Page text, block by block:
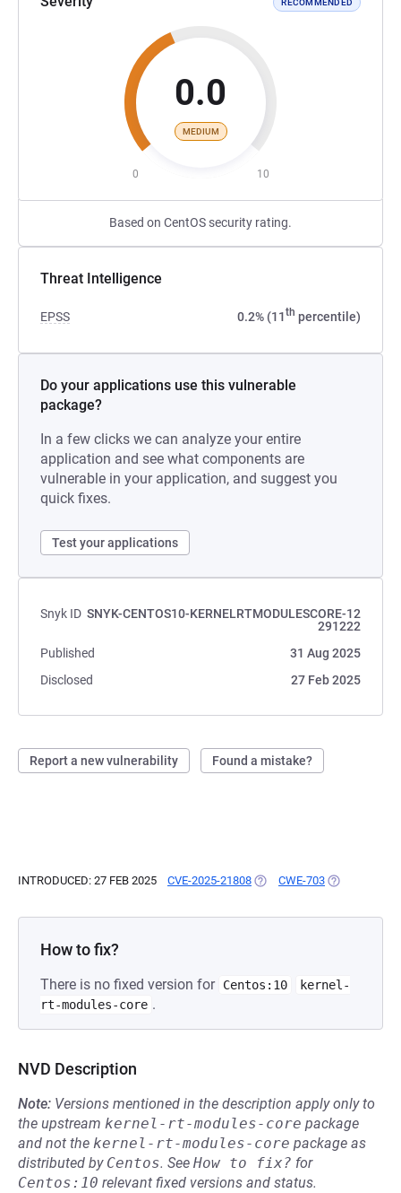
0.0
MEDIUM
0 10
Based on CentOS security rating.
Threat Intelligence
EPSS 0.2% (11th percentile)
Do your applications use this vulnerable
package?
In a few clicks we can analyze your entire
application and see what components are
vulnerable in your application, and suggest you
quick fixes.
Test your applications
Snyk ID SNYK-CENTOS10-KERNELRTMODULESCORE-12
291222
Published
31 Aug 2025
Disclosed
27 Feb 2025
Report a new vulnerability Found a mistake?
INTRODUCED: 27 FEB 2025 CVE-2025-21808 (OPENS IN A NEW TAB)
CWE-703 (OPENS IN A
How to fix?
There is no fixed version for Centos:10
kernel-
rt-modules-core .
NVD Description
Note: Versions mentioned in the description apply only to
the upstream kernel-rt-modules-core package
and not the kernel-rt-modules-core package as
distributed by Centos. See How to fix? for
Centos:10 relevant fixed versions and status.